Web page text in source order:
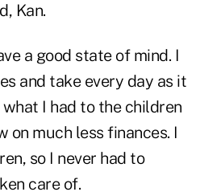
Kan.
a good state of mind. I
and take every day as it
I had to the children
on much less finances. I
so I never had to
care of.